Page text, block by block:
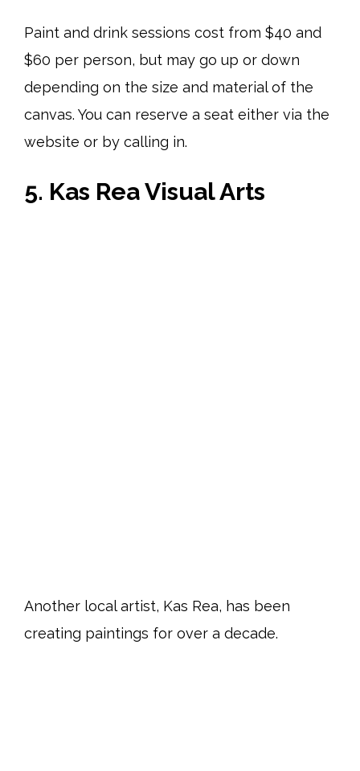
Paint and drink sessions cost from $40 and
$60 per person, but may go up or down
depending on the size and material of the
canvas. You can reserve a seat either via the
website or by calling in.
5. Kas Rea Visual Arts
Another local artist, Kas Rea, has been
creating paintings for over a decade.